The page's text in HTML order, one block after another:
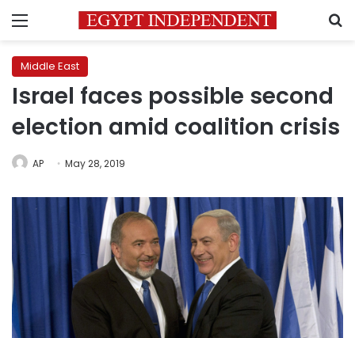
Menu
Middle East
Israel faces possible second
election amid coalition crisis
AP May 28, 2019